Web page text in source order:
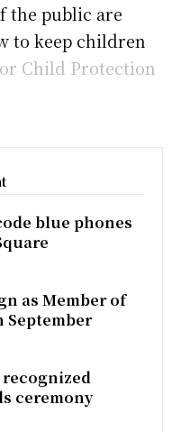
the public are
to keep children
Child Protection
blue phones
as Member of
September
ceremony